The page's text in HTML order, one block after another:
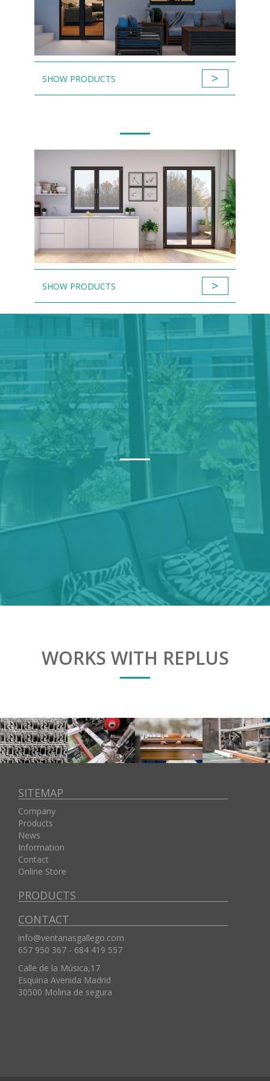
SHOW PRODUCTS >
SHOW PRODUCTS >
WORKS WITH REPLUS
SITEMAP
Company
Products
News
Information
Contact
Online Store
PRODUCTS
CONTACT
info@ventanasgallego.com
657 950 367 - 684 419 557
Calle de la Música,17
Esquina Avenida Madrid
30500 Molina de segura